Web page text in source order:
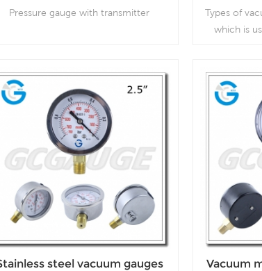
Pressure gauge with transmitter
Read More
Types of
which is
steel vacuum gauges
Vacuum